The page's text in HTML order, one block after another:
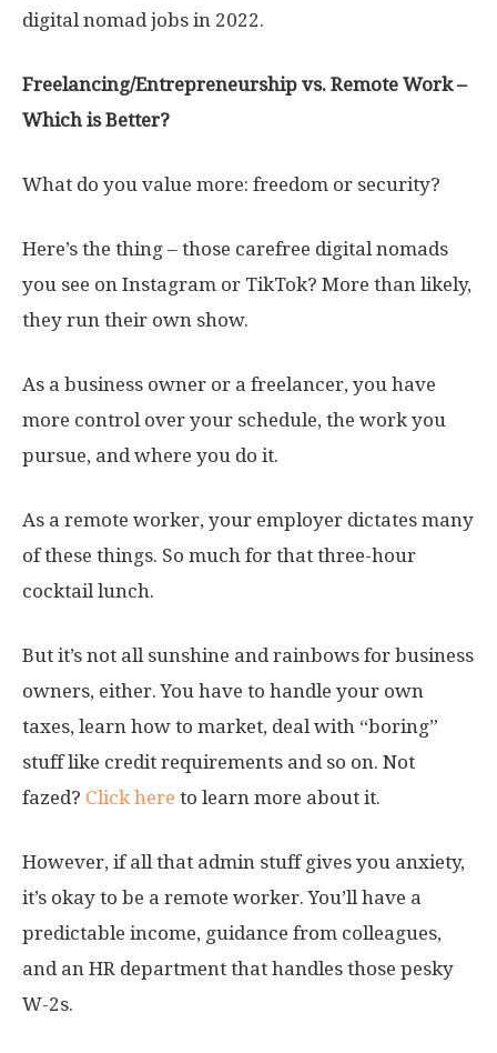
digital nomad jobs in 2022.
Freelancing/Entrepreneurship vs. Remote Work –
Which is Better?
What do you value more: freedom or security?
Here’s the thing – those carefree digital nomads
you see on Instagram or TikTok? More than likely,
they run their own show.
As a business owner or a freelancer, you have
more control over your schedule, the work you
pursue, and where you do it.
As a remote worker, your employer dictates many
of these things. So much for that three-hour
cocktail lunch.
But it’s not all sunshine and rainbows for business
owners, either. You have to handle your own
taxes, learn how to market, deal with “boring”
stuff like credit requirements and so on. Not
fazed? Click here to learn more about it.
However, if all that admin stuff gives you anxiety,
it’s okay to be a remote worker. You’ll have a
predictable income, guidance from colleagues,
and an HR department that handles those pesky
W-2s.